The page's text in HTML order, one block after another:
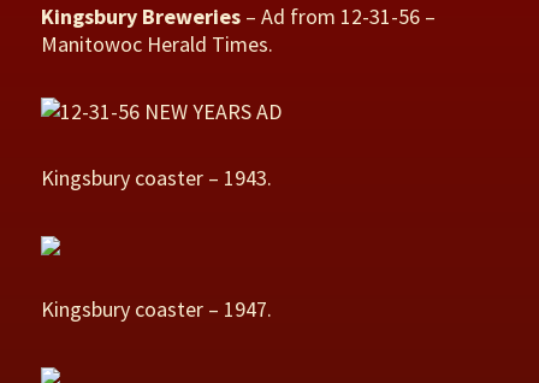
Kingsbury Breweries – Ad from 12-31-56 –
Manitowoc Herald Times.
Kingsbury coaster – 1943.
Kingsbury coaster – 1947.